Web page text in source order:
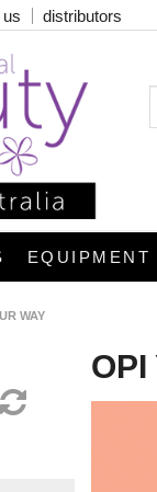
distributors
EQUIPMENT
WAY
OPI